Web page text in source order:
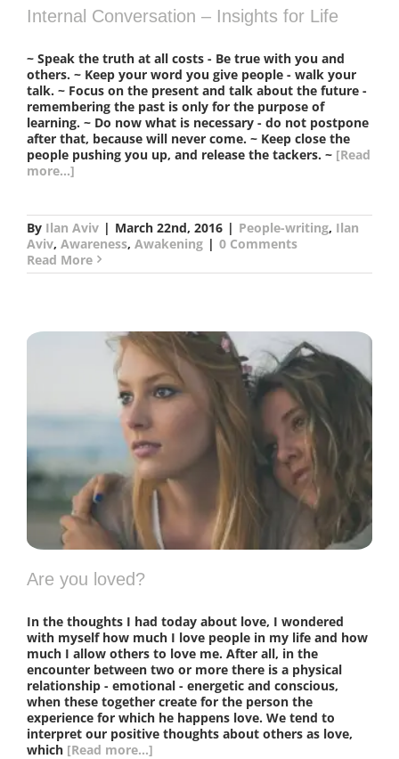
Internal Conversation – Insights for Life
~ Speak the truth at all costs - Be true with you and
others. ~ Keep your word you give people - walk your
talk. ~ Focus on the present and talk about the future -
remembering the past is only for the purpose of
learning. ~ Do now what is necessary - do not postpone
after that, because will never come. ~ Keep close the
people pushing you up, and release the tackers. ~ [Read
more...]
By Ilan Aviv | March 22nd, 2016 | People-writing, Ilan
Aviv, Awareness, Awakening | 0 Comments
Read More
Are you loved?
In the thoughts I had today about love, I wondered
with myself how much I love people in my life and how
much I allow others to love me. After all, in the
encounter between two or more there is a physical
relationship - emotional - energetic and conscious,
when these together create for the person the
experience for which he happens love. We tend to
interpret our positive thoughts about others as love,
which [Read more...]